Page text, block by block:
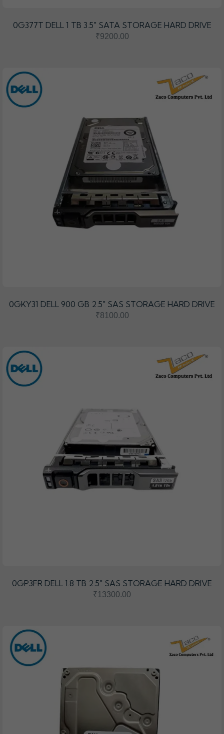
0G377T DELL 1 TB 3.5″ SATA STORAGE HARD DRIVE
₹9200.00
0GKY31 DELL 900 GB 2.5″ SAS STORAGE HARD DRIVE
₹8100.00
0GP3FR DELL 1.8 TB 2.5″ SAS STORAGE HARD DRIVE
₹13300.00